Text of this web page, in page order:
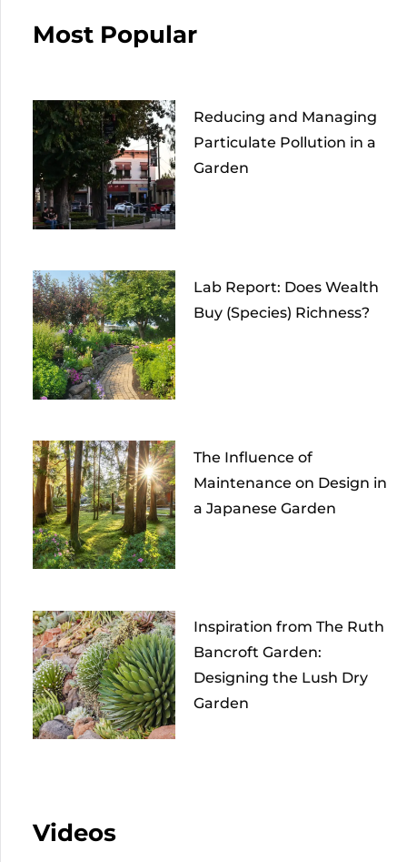
Most Popular
Reducing and Managing
Particulate Pollution in a
Garden
Lab Report: Does Wealth
Buy (Species) Richness?
The Influence of
Maintenance on Design in
a Japanese Garden
Inspiration from The Ruth
Bancroft Garden:
Designing the Lush Dry
Garden
Videos